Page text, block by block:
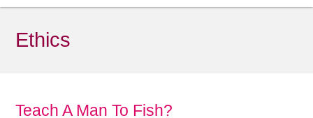
Ethics
Teach A Man To Fish?